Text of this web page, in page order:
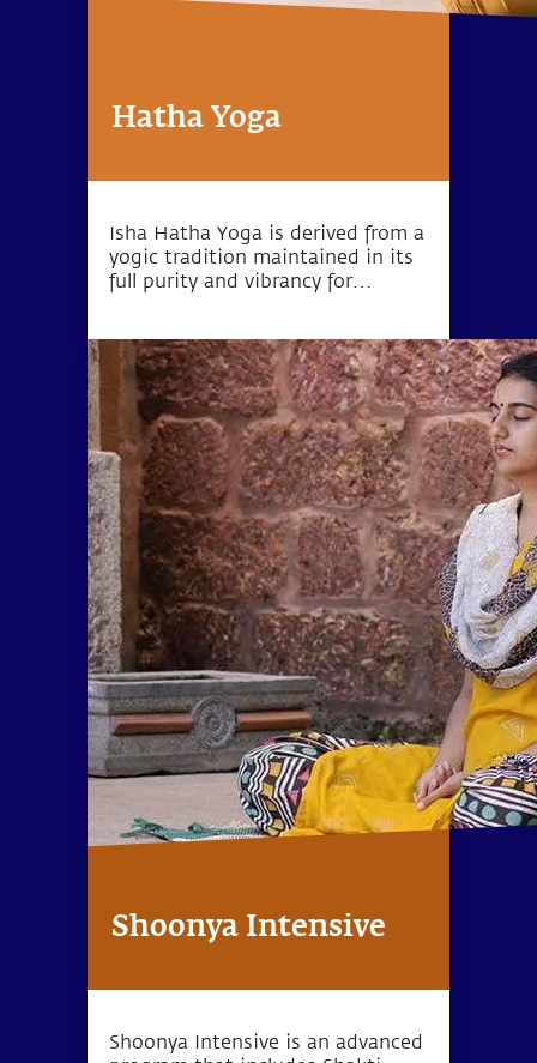
Hatha Yoga
Isha Hatha Yoga is derived from a
yogic tradition maintained in its
full purity and vibrancy for
highly trained teachers and offer
classical Hatha Yoga in its full
depth and dimension.
Shoonya Intensive
Shoonya Intensive is an advanced